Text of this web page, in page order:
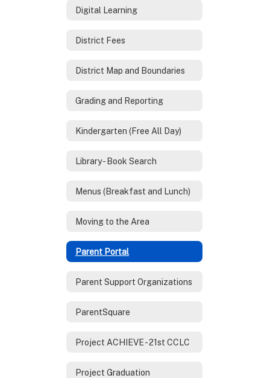
Digital Learning
District Fees
District Map and Boundaries
Grading and Reporting
Kindergarten (Free All Day)
Library - Book Search
Menus (Breakfast and Lunch)
Moving to the Area
Parent Portal
Parent Support Organizations
ParentSquare
Project ACHIEVE - 21st CCLC
Project Graduation